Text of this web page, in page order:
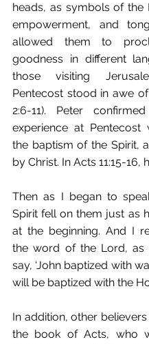
heads, as symbols of the
empowerment, and
allowed them to
goodness in different
those visiting
Pentecost stood in awe
2:6-11). Peter
experience at Pentecost
the baptism of the Spirit,
by Christ. In Acts 11:15-16,
Then as I began to
Spirit fell on them just as
at the beginning. And I
the word of the Lord, as
say, ‘John baptized with
will be baptized with the
In addition, other
the book of Acts, who